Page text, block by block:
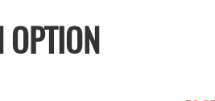
OPTION